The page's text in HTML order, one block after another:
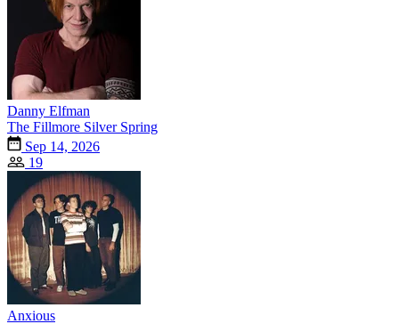
Danny Elfman
The Fillmore Silver Spring
Sep 14, 2026
19
Anxious